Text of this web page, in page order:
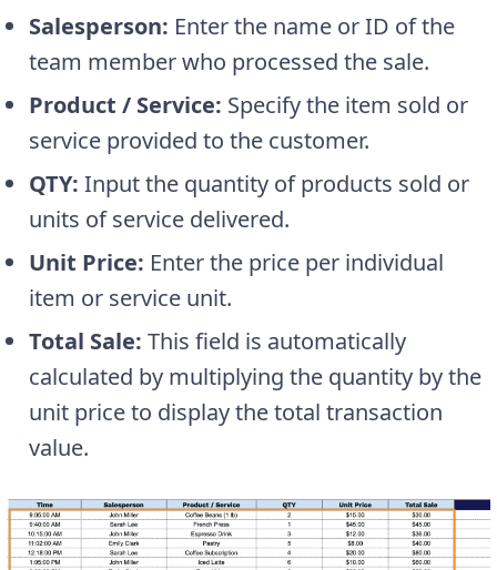
Salesperson: Enter the name or ID of the
team member who processed the sale.
Product / Service: Specify the item sold or
service provided to the customer.
QTY: Input the quantity of products sold or
units of service delivered.
Unit Price: Enter the price per individual
item or service unit.
Total Sale: This field is automatically
calculated by multiplying the quantity by the
unit price to display the total transaction
value.